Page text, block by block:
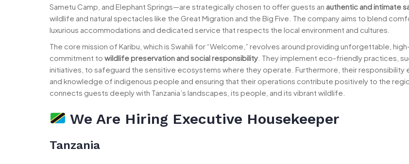
Sametu Camp, and Elephant Springs—are strategically chosen to offer guests an authentic and intimate
wildlife and natural spectacles like the Great Migration and the Big Five. The company aims to blend
luxurious accommodations and dedicated service that respects the local environment and cultures.
The core mission of Karibu, which is Swahili for “Welcome,” revolves around providing unforgettable,
commitment to wildlife preservation and social responsibility . They implement eco-friendly practices,
initiatives, to safeguard the sensitive ecosystems where they operate. Furthermore, their responsibility
and knowledge of indigenous people and ensuring that their operations contribute positively to the
connects guests deeply with Tanzania’s landscapes, its people, and its vibrant wildlife.
We Are Hiring Executive Housekeeper
Tanzania